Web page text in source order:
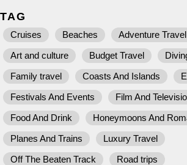
TAG
Cruises Beaches
Adventure Travel
Art and culture
Budget Travel
Family travel
Coasts And Islands
Festivals And Events
Film And
Food And Drink
Honeymoons And
Planes And Trains
Luxury Travel
Off The Beaten Track
Road trips